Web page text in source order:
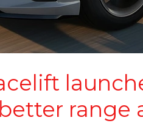
range